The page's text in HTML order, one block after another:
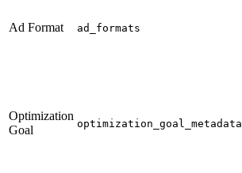
Ad Format ad_formats
Optimization
Goal
optimization_goal_metadata